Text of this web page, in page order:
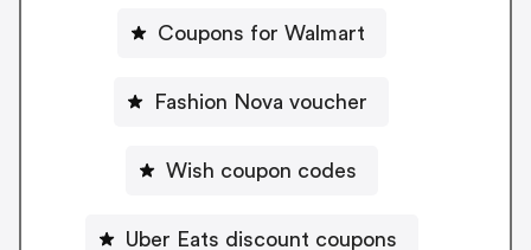
Coupons for Walmart
Fashion Nova voucher
Wish coupon codes
Uber Eats discount coupons